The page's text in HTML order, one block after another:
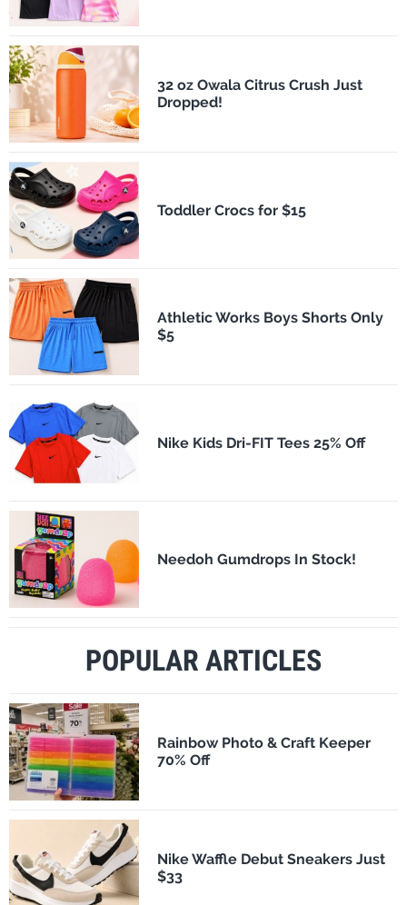
32 oz Owala Citrus Crush Just
Dropped!
Toddler Crocs for $15
Athletic Works Boys Shorts Only
$5
Nike Kids Dri-FIT Tees 25% Off
Needoh Gumdrops In Stock!
POPULAR ARTICLES
Rainbow Photo & Craft Keeper
70% Off
Nike Waffle Debut Sneakers Just
$33